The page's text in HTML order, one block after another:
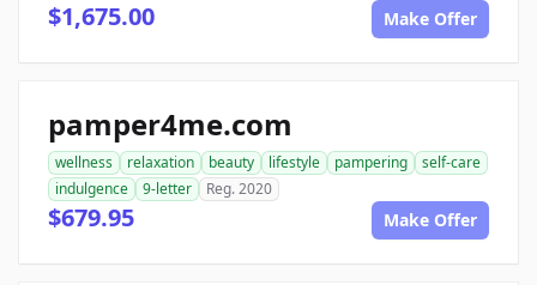
$1,675.00 Make Offer
pamper4me.com
wellness relaxation beauty lifestyle pampering
self-care
indulgence
9-letter Reg. 2020
$679.95 Make Offer